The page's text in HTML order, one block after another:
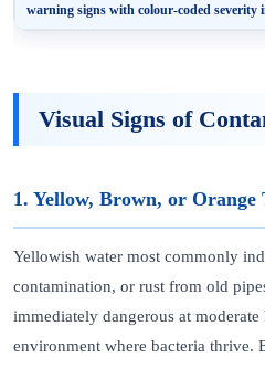
warning signs with colour-coded severity
Visual Signs of
1. Yellow, Brown, or Orange
Yellowish water most commonly
contamination, or rust from old
immediately dangerous at moderate
environment where bacteria thrive.